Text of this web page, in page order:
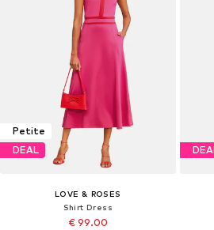
Petite
DEAL
LOVE & ROSES
Shirt Dress
€ 99.00